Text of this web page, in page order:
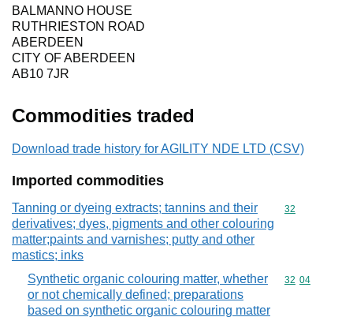
BALMANNO HOUSE
RUTHRIESTON ROAD
ABERDEEN
CITY OF ABERDEEN
AB10 7JR
Commodities traded
Download trade history for AGILITY NDE LTD (CSV)
Imported commodities
Tanning or dyeing extracts; tannins and their
derivatives; dyes, pigments and other colouring
matter;paints and varnishes; putty and other
mastics; inks
Commodity
32
Synthetic organic colouring matter, whether
or not chemically defined; preparations
based on synthetic organic colouring matter
Commodity
32 04